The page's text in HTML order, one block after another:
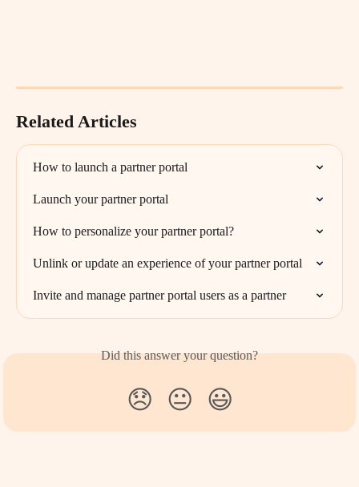
Related Articles
How to launch a partner portal
Launch your partner portal
How to personalize your partner portal?
Unlink or update an experience of your partner portal
Invite and manage partner portal users as a partner
Did this answer your question?
😞 😐 😃